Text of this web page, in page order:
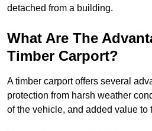
detached from a building.
What Are The
Timber Carport?
A timber carport offers several
protection from harsh weather
of the vehicle, and added value to